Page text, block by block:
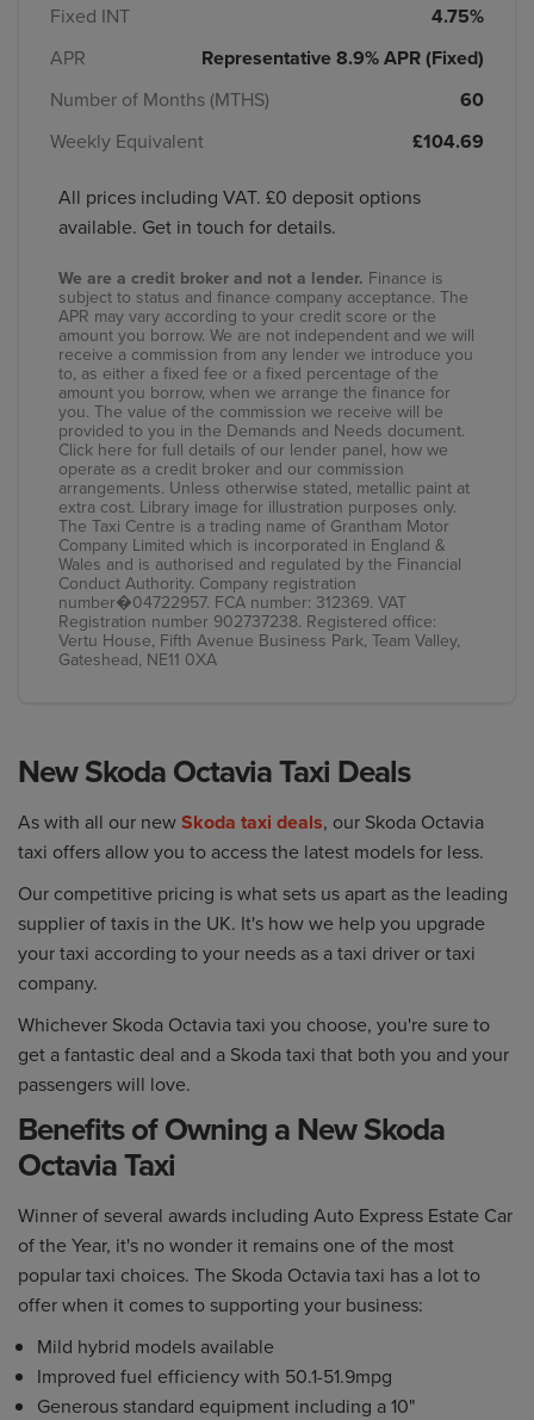
Fixed INT 4.75%
APR Representative 8.9% APR (Fixed)
Number of Months (MTHS) 60
Weekly Equivalent £104.69
All prices including VAT. £0 deposit options
available. Get in touch for details.
We are a credit broker and not a lender. Finance is
subject to status and finance company acceptance. The
APR may vary according to your credit score or the
amount you borrow. We are not independent and we will
receive a commission from any lender we introduce you
to, as either a fixed fee or a fixed percentage of the
amount you borrow, when we arrange the finance for
you. The value of the commission we receive will be
provided to you in the Demands and Needs document.
Click here for full details of our lender panel, how we
operate as a credit broker and our commission
arrangements. Unless otherwise stated, metallic paint at
extra cost. Library image for illustration purposes only.
The Taxi Centre is a trading name of Grantham Motor
Company Limited which is incorporated in England &
Wales and is authorised and regulated by the Financial
Conduct Authority. Company registration
number�04722957. FCA number: 312369. VAT
Registration number 902737238. Registered office:
Vertu House, Fifth Avenue Business Park, Team Valley,
Gateshead, NE11 0XA
New Skoda Octavia Taxi Deals
As with all our newSkoda taxi deals, our Skoda Octavia
taxi offers allow you to access the latest models for less.
Our competitive pricing is what sets us apart as the leading
supplier of taxis in the UK. It's how we help you upgrade
your taxi according to your needs as a taxi driver or taxi
company.
Whichever Skoda Octavia taxi you choose, you're sure to
get a fantastic deal and a Skoda taxi that both you and your
passengers will love.
Benefits of Owning a New Skoda
Octavia Taxi
Winner of several awards including Auto Express Estate Car
of the Year, it's no wonder it remains one of the most
popular taxi choices. The Skoda Octavia taxi has a lot to
offer when it comes to supporting your business:
Mild hybrid models available
Improved fuel efficiency with 50.1-51.9mpg
Generous standard equipment including a 10"